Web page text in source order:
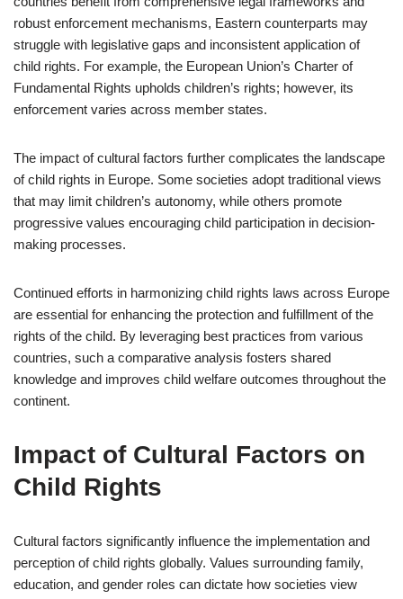
robust enforcement mechanisms, Eastern counterparts may
struggle with legislative gaps and inconsistent application of
child rights. For example, the European Union’s Charter of
Fundamental Rights upholds children’s rights; however, its
enforcement varies across member states.
The impact of cultural factors further complicates the landscape
of child rights in Europe. Some societies adopt traditional views
that may limit children’s autonomy, while others promote
progressive values encouraging child participation in decision-
making processes.
Continued efforts in harmonizing child rights laws across Europe
are essential for enhancing the protection and fulfillment of the
rights of the child. By leveraging best practices from various
countries, such a comparative analysis fosters shared
knowledge and improves child welfare outcomes throughout the
continent.
Impact of Cultural Factors on
Child Rights
Cultural factors significantly influence the implementation and
perception of child rights globally. Values surrounding family,
education, and gender roles can dictate how societies view